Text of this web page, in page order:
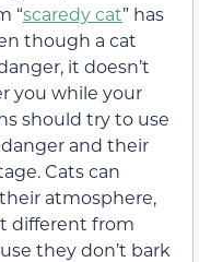
“scaredy cat” has
though a cat
it doesn’t
you while your
should try to use
and their
Cats can
atmosphere,
different from
they don’t bark